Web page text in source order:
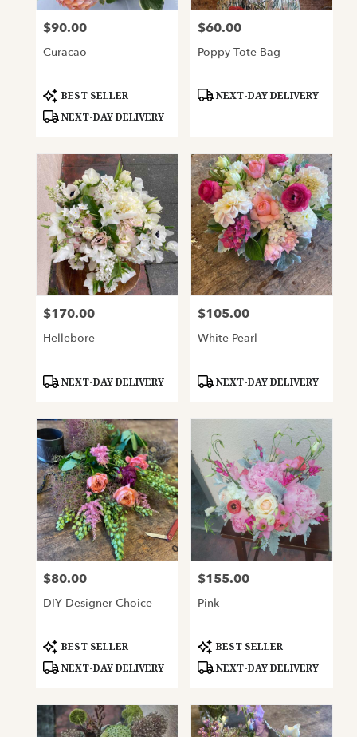
Price:
$90.00
Curacao
Product
Tags:
BEST SELLER
NEXT-DAY DELIVERY
Price:
$60.00
Poppy Tote Bag
Product
NEXT-DAY DELIVERY
Price:
$170.00
Hellebore
Product
NEXT-DAY DELIVERY
Price:
$105.00
White Pearl
Product
NEXT-DAY DELIVERY
Price:
$80.00
DIY Designer Choice
Product
Tags:
BEST SELLER
NEXT-DAY DELIVERY
Price:
$155.00
Pink
Product
Tags:
BEST SELLER
NEXT-DAY DELIVERY